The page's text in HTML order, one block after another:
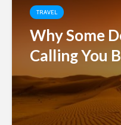
TRAVEL
Why Some
Calling You